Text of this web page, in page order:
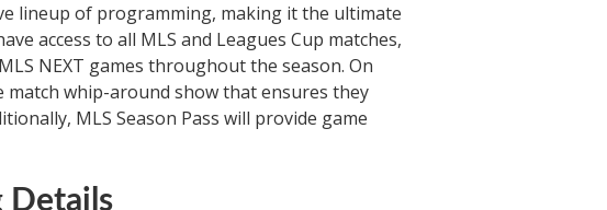
lineup of programming, making it the ultimate
access to all MLS and Leagues Cup matches,
NEXT games throughout the season. On
match whip-around show that ensures they
MLS Season Pass will provide game
Details